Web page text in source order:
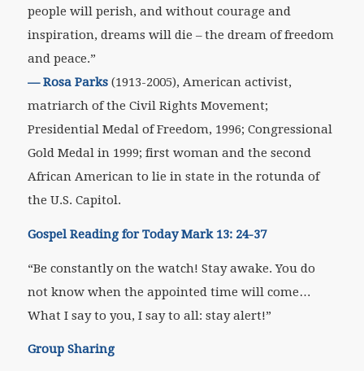
people will perish, and without courage and
inspiration, dreams will die – the dream of freedom
and peace.”
— Rosa Parks(1913-2005), American activist,
matriarch of the Civil Rights Movement;
Presidential Medal of Freedom, 1996; Congressional
Gold Medal in 1999; first woman and the second
African American to lie in state in the rotunda of
the U.S. Capitol.
Gospel Reading for Today Mark 13: 24-37
“Be constantly on the watch! Stay awake. You do
not know when the appointed time will come…
What I say to you, I say to all: stay alert!”
Group Sharing